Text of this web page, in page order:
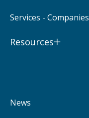
Services - Companies
Resources
News